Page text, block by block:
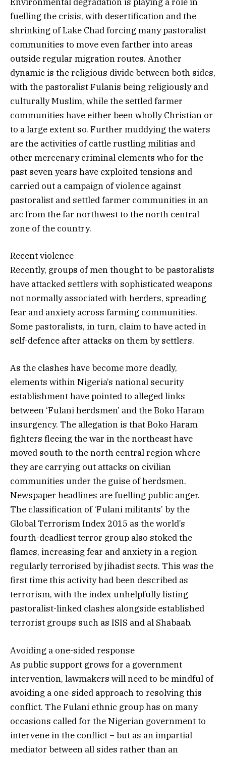
fuelling the crisis, with desertification and the
shrinking of Lake Chad forcing many pastoralist
communities to move even farther into areas
outside regular migration routes. Another
dynamic is the religious divide between both sides,
with the pastoralist Fulanis being religiously and
culturally Muslim, while the settled farmer
communities have either been wholly Christian or
to a large extent so. Further muddying the waters
are the activities of cattle rustling militias and
other mercenary criminal elements who for the
past seven years have exploited tensions and
carried out a campaign of violence against
pastoralist and settled farmer communities in an
arc from the far northwest to the north central
zone of the country.
Recent violence
Recently, groups of men thought to be pastoralists
have attacked settlers with sophisticated weapons
not normally associated with herders, spreading
fear and anxiety across farming communities.
Some pastoralists, in turn, claim to have acted in
self-defence after attacks on them by settlers.
As the clashes have become more deadly,
elements within Nigeria’s national security
establishment have pointed to alleged links
between ‘Fulani herdsmen’ and the Boko Haram
insurgency. The allegation is that Boko Haram
fighters fleeing the war in the northeast have
moved south to the north central region where
they are carrying out attacks on civilian
communities under the guise of herdsmen.
Newspaper headlines are fuelling public anger.
The classification of ‘Fulani militants’ by the
Global Terrorism Index 2015 as the world’s
fourth-deadliest terror group also stoked the
flames, increasing fear and anxiety in a region
regularly terrorised by jihadist sects. This was the
first time this activity had been described as
terrorism, with the index unhelpfully listing
pastoralist-linked clashes alongside established
terrorist groups such as ISIS and al Shabaab.
Avoiding a one-sided response
As public support grows for a government
intervention, lawmakers will need to be mindful of
avoiding a one-sided approach to resolving this
conflict. The Fulani ethnic group has on many
occasions called for the Nigerian government to
intervene in the conflict − but as an impartial
mediator between all sides rather than an